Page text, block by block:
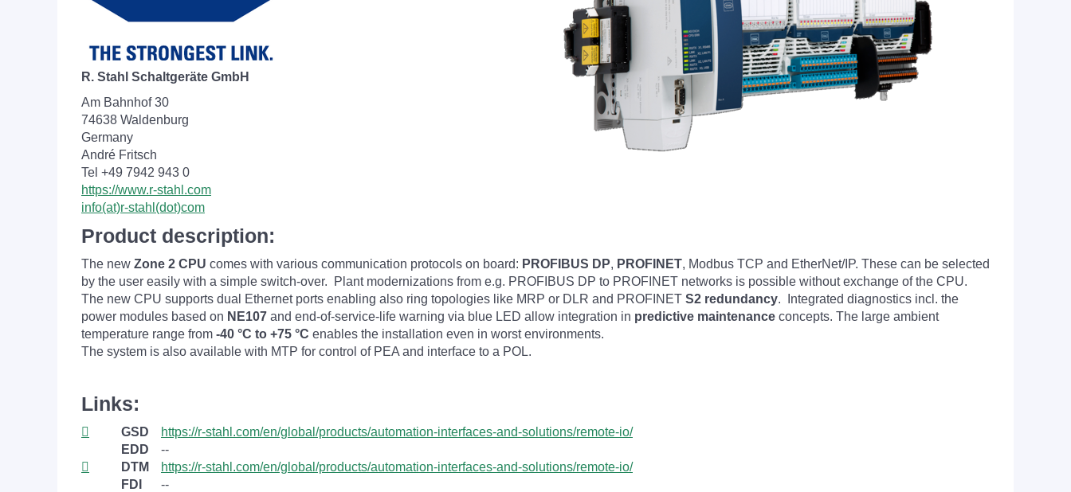
R. Stahl Schaltgeräte GmbH
Am Bahnhof 30
74638 Waldenburg
Germany
André Fritsch
Tel +49 7942 943 0
https://www.r-stahl.com
info(at)r-stahl(dot)com
Product description:
The new Zone 2 CPU comes with various communication protocols on board: PROFIBUS DP, PROFINET, Modbus TCP and EtherNet/IP. These can be selected
by the user easily with a simple switch-over. Plant modernizations from e.g. PROFIBUS DP to PROFINET networks is possible without exchange of the CPU.
The new CPU supports dual Ethernet ports enabling also ring topologies like MRP or DLR and PROFINET S2 redundancy. Integrated diagnostics incl. the
power modules based on NE107 and end-of-service-life warning via blue LED allow integration in predictive maintenance concepts. The large ambient
temperature range from -40 °C to +75 °C enables the installation even in worst environments.
The system is also available with MTP for control of PEA and interface to a POL.
Links:
GSD
https://r-stahl.com/en/global/products/automation-interfaces-and-solutions/remote-io/
EDD
--
DTM
https://r-stahl.com/en/global/products/automation-interfaces-and-solutions/remote-io/
FDI
--